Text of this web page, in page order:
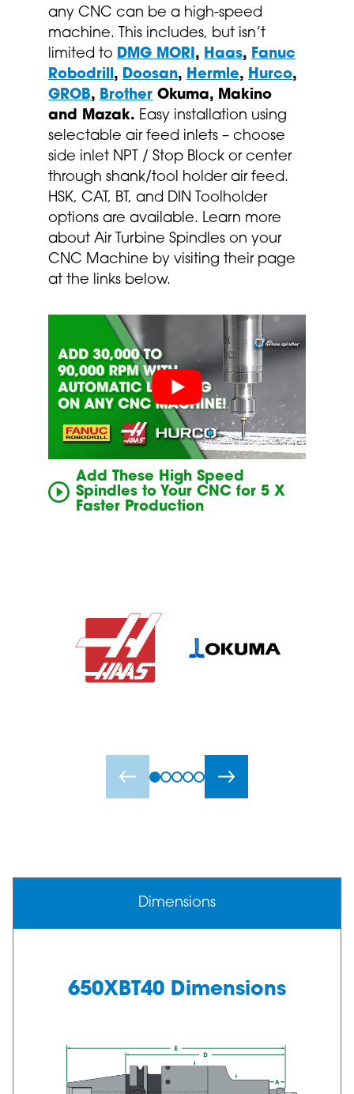
Add These High Speed
Spindles to Your CNC for 5 X
Faster Production
any CNC can be a high-speed
machine. This includes, but isn’t
limited to DMG MORI, Haas, Fanuc
Robodrill, Doosan, Hermle, Hurco,
GROB, Brother Okuma, Makino
and Mazak. Easy installation using
selectable air feed inlets – choose
side inlet NPT / Stop Block or center
through shank/tool holder air feed.
HSK, CAT, BT, and DIN Toolholder
options are available. Learn more
about Air Turbine Spindles on your
CNC Machine by visiting their page
at the links below.
Dimensions
650XBT40 Dimensions